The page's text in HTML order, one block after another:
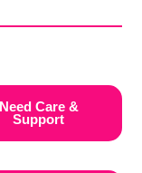
Need Care &
Support